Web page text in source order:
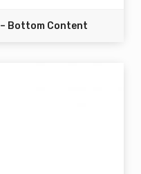
Bottom Content